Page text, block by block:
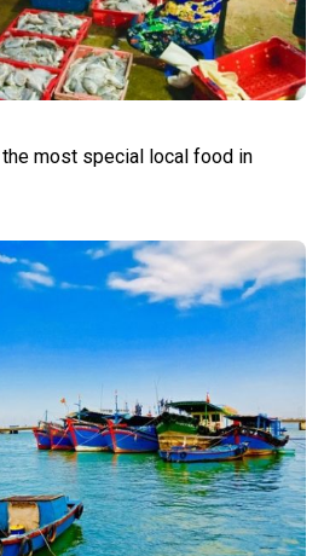
most special local food in